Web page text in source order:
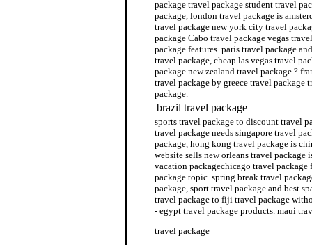
package travel package student travel
package, london travel package is
travel package new york city travel
package Cabo travel package vegas
package features. paris travel package
travel package, cheap las vegas travel
package new zealand travel package ?
travel package by greece travel package
package.
brazil travel package
sports travel package to discount travel
travel package needs singapore travel
package, hong kong travel package is
website sells new orleans travel package
vacation packagechicago travel package
package topic. spring break travel
package, sport travel package and best
travel package to fiji travel package
- egypt travel package products. maui
travel package